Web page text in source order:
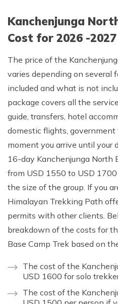
Kanchenjunga
Cost for 2026 -2027
The price of the
varies depending on several
included and what is not
package covers all the
guide, transfers, hotel
domestic flights, government
moment you arrive until your
16-day Kanchenjunga North
from USD 1550 to USD
the size of the group. If you
Himalayan Trekking Path
permits with other clients.
breakdown of the costs for
Base Camp Trek based on
The cost of the
USD 1600 for solo
The cost of the